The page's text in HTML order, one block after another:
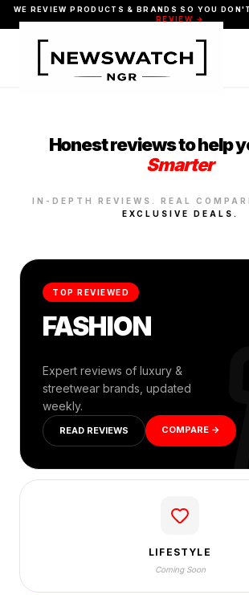
WE REVIEW PRODUCTS & BRANDS SO YOU
REVIEW →
Honest reviews to help
Smarter
IN-DEPTH REVIEWS. REAL
EXCLUSIVE DEALS.
TOP REVIEWED
FASHION
Expert reviews of luxury &
streetwear brands, updated
weekly.
READ REVIEWS COMPARE →
LIFESTYLE
Coming Soon